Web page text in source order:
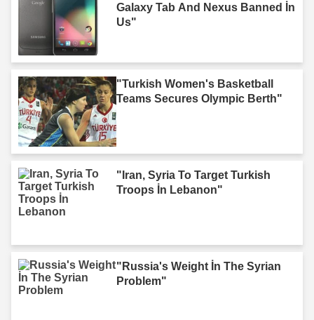
Galaxy Tab And Nexus Banned İn
Us"
"Turkish Women's Basketball
Teams Secures Olympic Berth"
"Iran, Syria To Target Turkish
Troops İn Lebanon"
"Russia's Weight İn The Syrian
Problem"